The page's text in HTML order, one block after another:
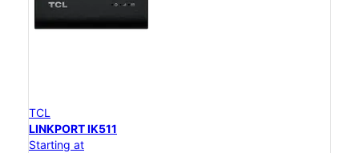
TCL
LINKPORT IK511
Starting at